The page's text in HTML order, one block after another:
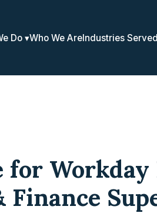
Do Who We AreIndustries Served
for